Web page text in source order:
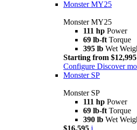
Monster MY25
Monster MY25
111 hp Power
69 lb-ft Torque
395 lb Wet
Starting from $12,995
Configure Discover
Monster SP
Monster SP
111 hp Power
69 lb-ft Torque
390 lb Wet
$16,595 i